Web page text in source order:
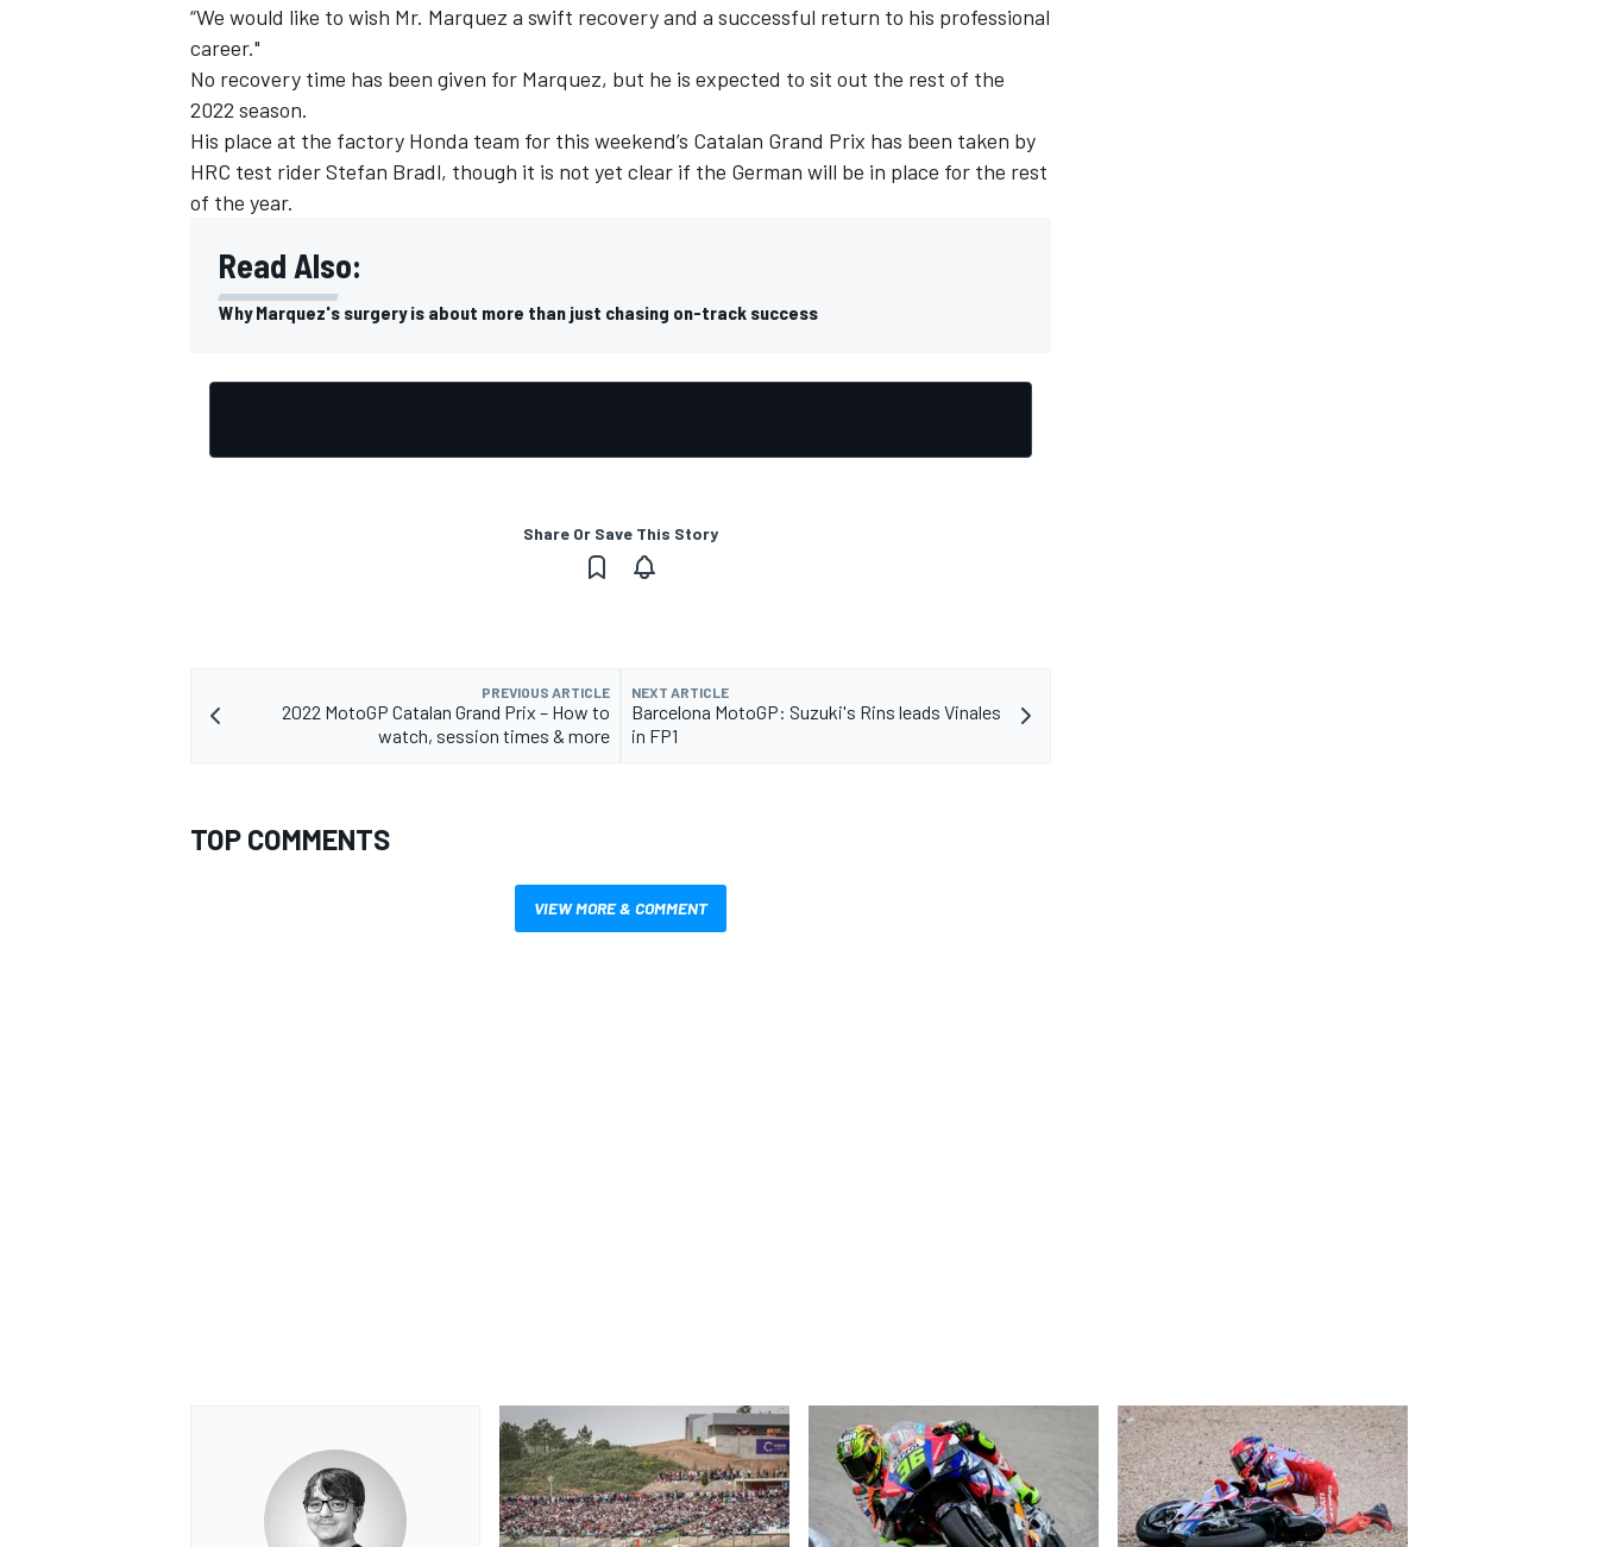
“We would like to wish Mr. Marquez a swift recovery and a successful return to his professional
career."
No recovery time has been given for Marquez, but he is expected to sit out the rest of the
2022 season.
His place at the factory Honda team for this weekend’s Catalan Grand Prix has been taken by
HRC test riderStefan Bradl, though it is not yet clear if the German will be in place for the rest
of the year.
Read Also:
Why Marquez's surgery is about more than just chasing on-track success
Share Or Save This Story
PREVIOUS ARTICLE
2022 MotoGP Catalan Grand Prix – How to
watch, session times & more
NEXT ARTICLE
Barcelona MotoGP: Suzuki's Rins leads Vinales
in FP1
TOP COMMENTS
VIEW MORE & COMMENT